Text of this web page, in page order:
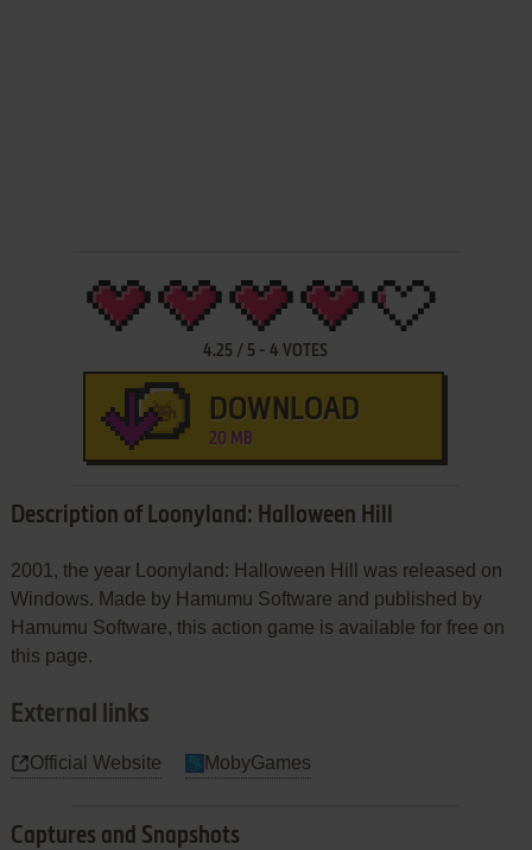
4.25 / 5 -4 VOTES
DOWNLOAD
20 MB
Description of Loonyland: Halloween Hill
2001, the year Loonyland: Halloween Hill was released on
Windows. Made by Hamumu Software and published by
Hamumu Software, this action game is available for free on
this page.
External links
Official Website MobyGames
Captures and Snapshots